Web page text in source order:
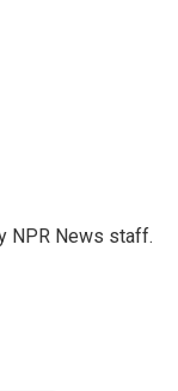
NPR News staff.